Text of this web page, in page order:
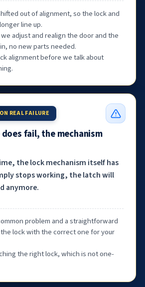
out of alignment, so the lock and
line up.
adjust and realign the door and the
no new parts needed.
alignment before we talk about
REAL FAILURE
fail, the mechanism
the lock mechanism itself has
stops working, the latch will
anymore.
problem and a straightforward
lock with the correct one for your
the right lock, which is not one-